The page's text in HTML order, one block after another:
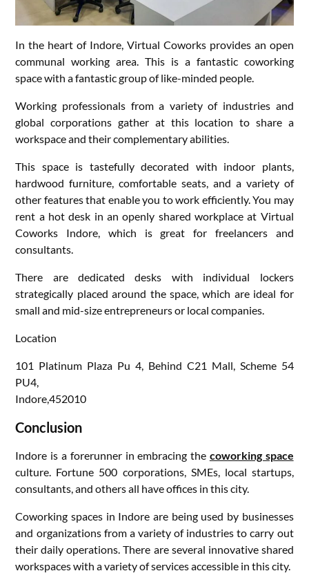
In the heart of Indore, Virtual Coworks provides an open
communal working area. This is a fantastic coworking
space with a fantastic group of like-minded people.
Working professionals from a variety of industries and
global corporations gather at this location to share a
workspace and their complementary abilities.
This space is tastefully decorated with indoor plants,
hardwood furniture, comfortable seats, and a variety of
other features that enable you to work efficiently. You may
rent a hot desk in an openly shared workplace at Virtual
Coworks Indore, which is great for freelancers and
consultants.
There are dedicated desks with individual lockers
strategically placed around the space, which are ideal for
small and mid-size entrepreneurs or local companies.
Location
101 Platinum Plaza Pu 4, Behind C21 Mall, Scheme 54
PU4,
Indore,452010
Conclusion
Indore is a forerunner in embracing the coworking space
culture. Fortune 500 corporations, SMEs, local startups,
consultants, and others all have offices in this city.
Coworking spaces in Indore are being used by businesses
and organizations from a variety of industries to carry out
their daily operations. There are several innovative shared
workspaces with a variety of services accessible in this city.